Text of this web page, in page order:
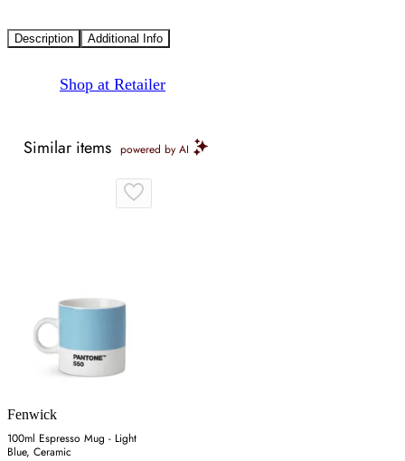
Description Additional Info
Shop at Retailer
Similar items powered by AI
Fenwick
100ml Espresso Mug - Light
Blue, Ceramic